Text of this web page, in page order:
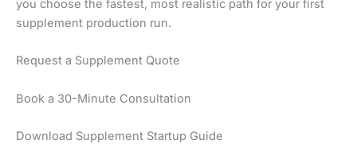
you choose the fastest, most realistic path for your first
supplement production run.
Request a Supplement Quote
Book a 30-Minute Consultation
Download Supplement Startup Guide